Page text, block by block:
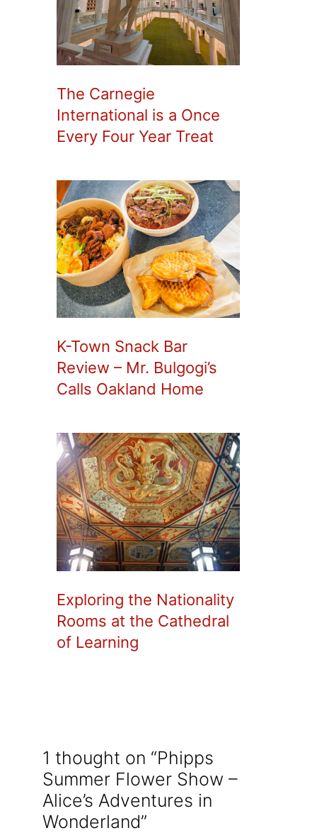
The Carnegie
International is a Once
Every Four Year Treat
K-Town Snack Bar
Review – Mr. Bulgogi’s
Calls Oakland Home
Exploring the Nationality
Rooms at the Cathedral
of Learning
1 thought on “Phipps
Summer Flower Show –
Alice’s Adventures in
Wonderland”